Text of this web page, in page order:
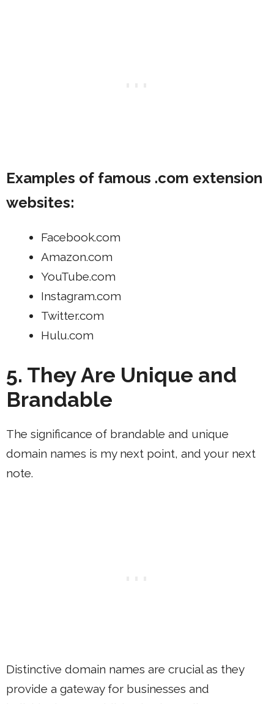
Examples of famous .com extension
websites:
Facebook.com
Amazon.com
YouTube.com
Instagram.com
Twitter.com
Hulu.com
5. They Are Unique and
Brandable
The significance of brandable and unique
domain names is my next point, and your next
note.
Distinctive domain names are crucial as they
provide a gateway for businesses and